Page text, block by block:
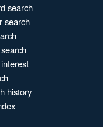
search
search
history